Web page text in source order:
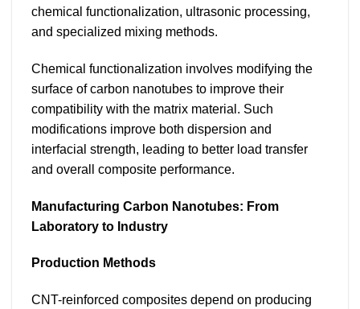
chemical functionalization, ultrasonic processing,
and specialized mixing methods.
Chemical functionalization involves modifying the
surface of carbon nanotubes to improve their
compatibility with the matrix material. Such
modifications improve both dispersion and
interfacial strength, leading to better load transfer
and overall composite performance.
Manufacturing Carbon Nanotubes: From
Laboratory to Industry
Production Methods
CNT-reinforced composites depend on producing